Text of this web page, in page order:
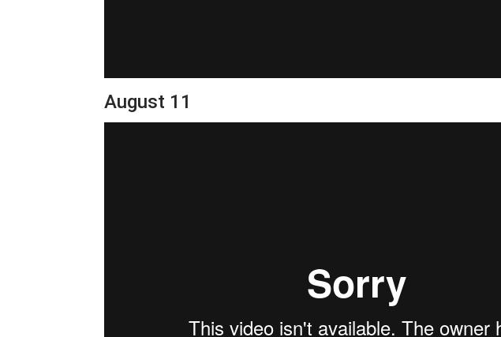
August 11